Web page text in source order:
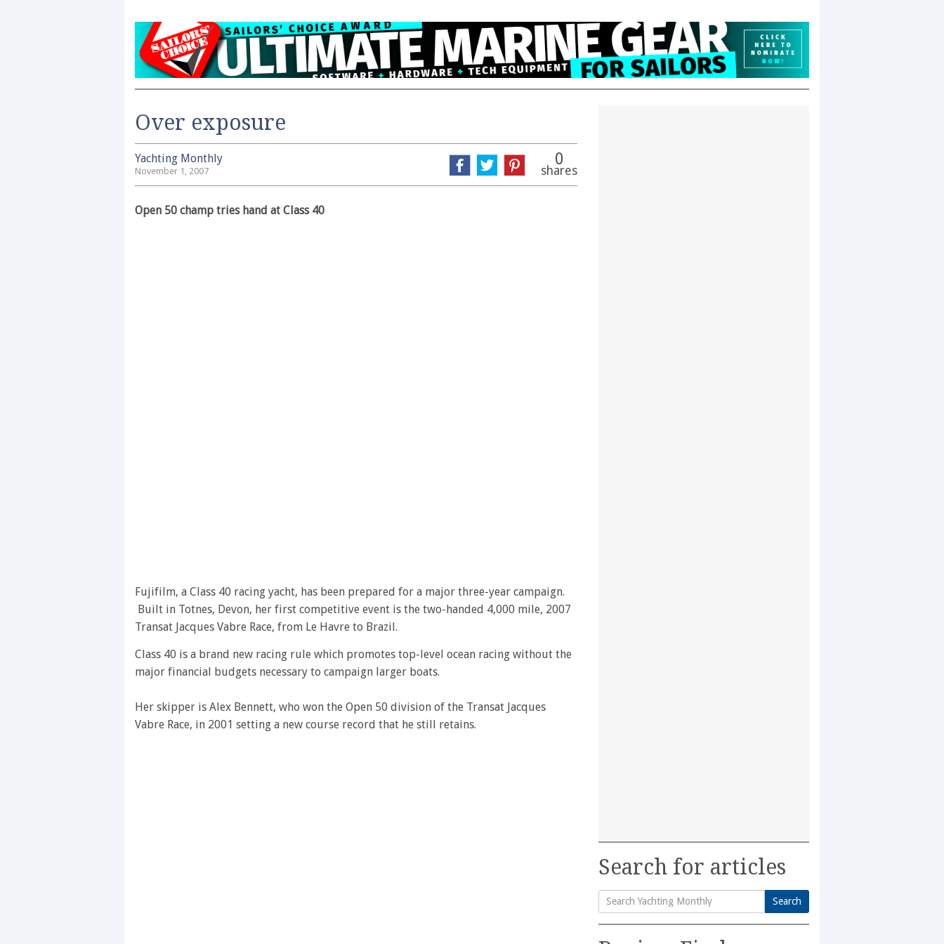
Over exposure
Yachting Monthly
November 1, 2007
0
shares
Open 50 champ tries hand at Class 40
Fujifilm, a Class 40 racing yacht, has been prepared for a major three-year campaign.
Built in Totnes, Devon, her first competitive event is the two-handed 4,000 mile, 2007
Transat Jacques Vabre Race, from Le Havre to Brazil.
Class 40 is a brand new racing rule which promotes top-level ocean racing without the
major financial budgets necessary to campaign larger boats.
Her skipper is Alex Bennett, who won the Open 50 division of the Transat Jacques
Vabre Race, in 2001 setting a new course record that he still retains.
Search for articles
Search
for:
Search